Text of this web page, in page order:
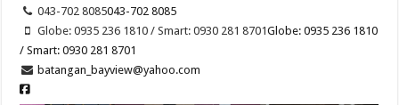
043-702 8085043-702 8085
Globe: 0935 236 1810 / Smart: 0930 281 8701Globe: 0935 236 1810
/ Smart: 0930 281 8701
batangan_bayview@yahoo.com